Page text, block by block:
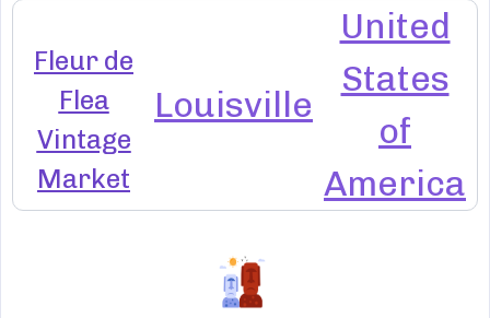
Fleur de
Flea
Vintage
Market
Louisville
United
States
of
America